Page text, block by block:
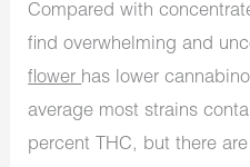
Compared with
find overwhelming and
flower has lower
average most strains
percent THC, but there